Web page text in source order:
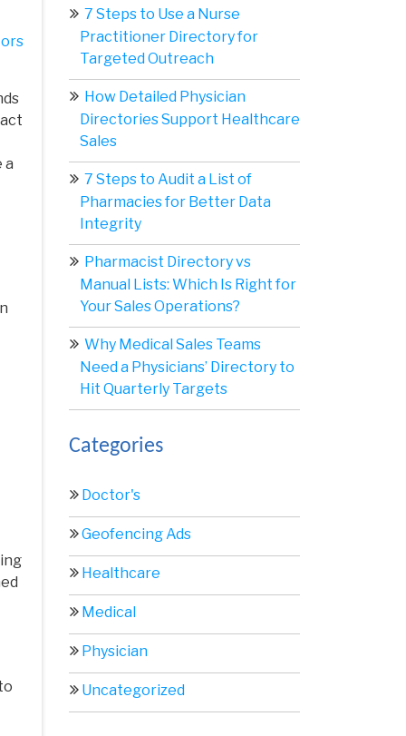
a
7 Steps to Use a Nurse
Practitioner Directory for
Targeted Outreach
How Detailed Physician
Directories Support Healthcare
Sales
7 Steps to Audit a List of
Pharmacies for Better Data
Integrity
Pharmacist Directory vs
Manual Lists: Which Is Right for
Your Sales Operations?
Why Medical Sales Teams
Need a Physicians’ Directory to
Hit Quarterly Targets
Categories
Doctor's
Geofencing Ads
Healthcare
Medical
Physician
Uncategorized